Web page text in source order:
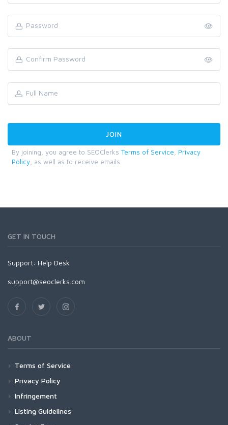
By joining, you agree to SEOClerks Terms of Service
Privacy
Policy , as well as to receive emails.
GET IN TOUCH
Support: Help Desk
support@seoclerks.com
ABOUT
Terms of Service
Privacy Policy
Infringement
Listing Guidelines